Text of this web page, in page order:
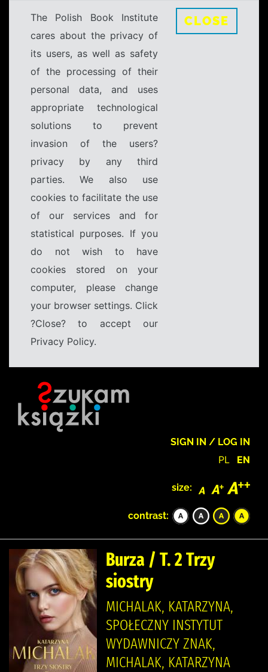
The Polish Book Institute
cares about the privacy of
its users, as well as safety
of the processing of their
personal data, and uses
appropriate technological
solutions to prevent
invasion of the users?
privacy by any third
parties. We also use
cookies to facilitate the use
of our services and for
statistical purposes. If you
do not wish to have
cookies stored on your
computer, please change
your browser settings. Click
?Close? to accept our
Privacy Policy.
CLOSE
SIGN IN / LOG IN
PL EN
size:
contrast:
Burza / T. 2 Trzy
siostry
MICHALAK, KATARZYNA,
SPOŁECZNY INSTYTUT
WYDAWNICZY ZNAK,
MICHALAK, KATARZYNA